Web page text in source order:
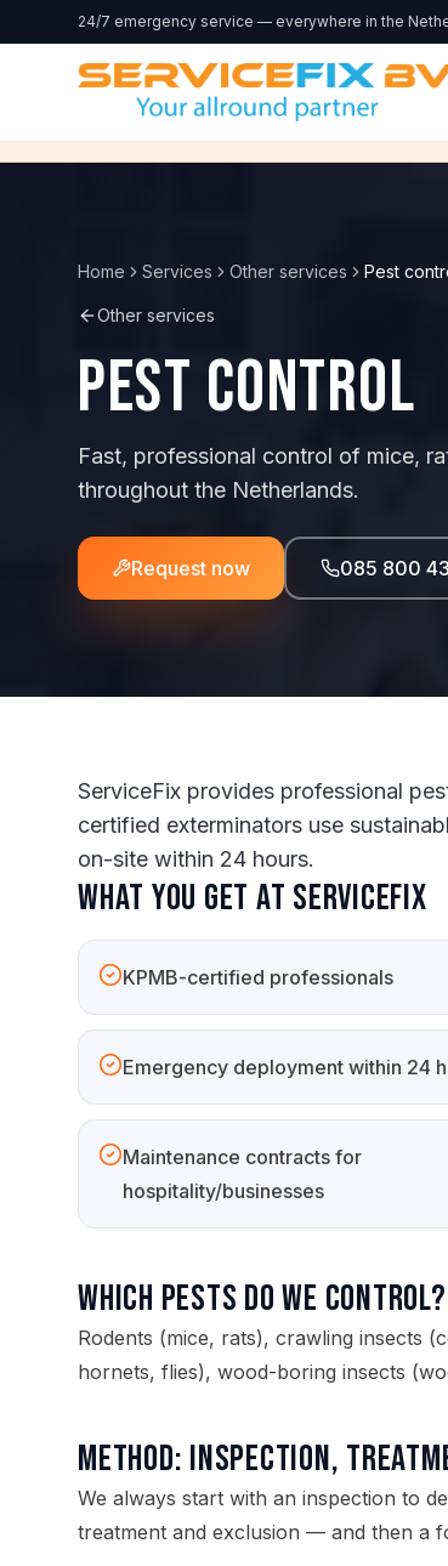
Skip to content24/7 emergency service — everywhere in the
Home Services Other services Pest
Other services
Pest control
Fast, professional control of mice,
throughout the Netherlands.
Request now 085 800
ServiceFix provides professional
certified exterminators use
on-site within 24 hours.
What you get at ServiceFix
KPMB-certified professionals
Emergency deployment within 24
Maintenance contracts for
hospitality/businesses
Which pests do we control?
Rodents (mice, rats), crawling insects
hornets, flies), wood-boring insects
Method: inspection,
We always start with an inspection to
treatment and exclusion — and then a